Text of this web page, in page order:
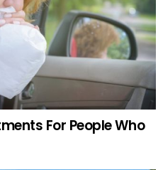
For People Who